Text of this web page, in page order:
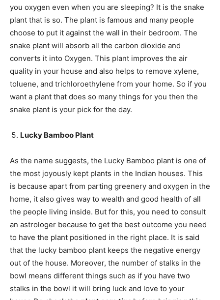
you oxygen even when you are sleeping? It is the snake
plant that is so. The plant is famous and many people
choose to put it against the wall in their bedroom. The
snake plant will absorb all the carbon dioxide and
converts it into Oxygen. This plant improves the air
quality in your house and also helps to remove xylene,
toluene, and trichloroethylene from your home. So if you
want a plant that does so many things for you then the
snake plant is your pick for the day.
Lucky Bamboo Plant
As the name suggests, the Lucky Bamboo plant is one of
the most joyously kept plants in the Indian houses. This
is because apart from parting greenery and oxygen in the
home, it also gives way to wealth and good health of all
the people living inside. But for this, you need to consult
an astrologer because to get the best outcome you need
to have the plant positioned in the right place. It is said
that the lucky bamboo plant keeps the negative energy
out of the house. Moreover, the number of stalks in the
bowl means different things such as if you have two
stalks in the bowl it will bring luck and love to your